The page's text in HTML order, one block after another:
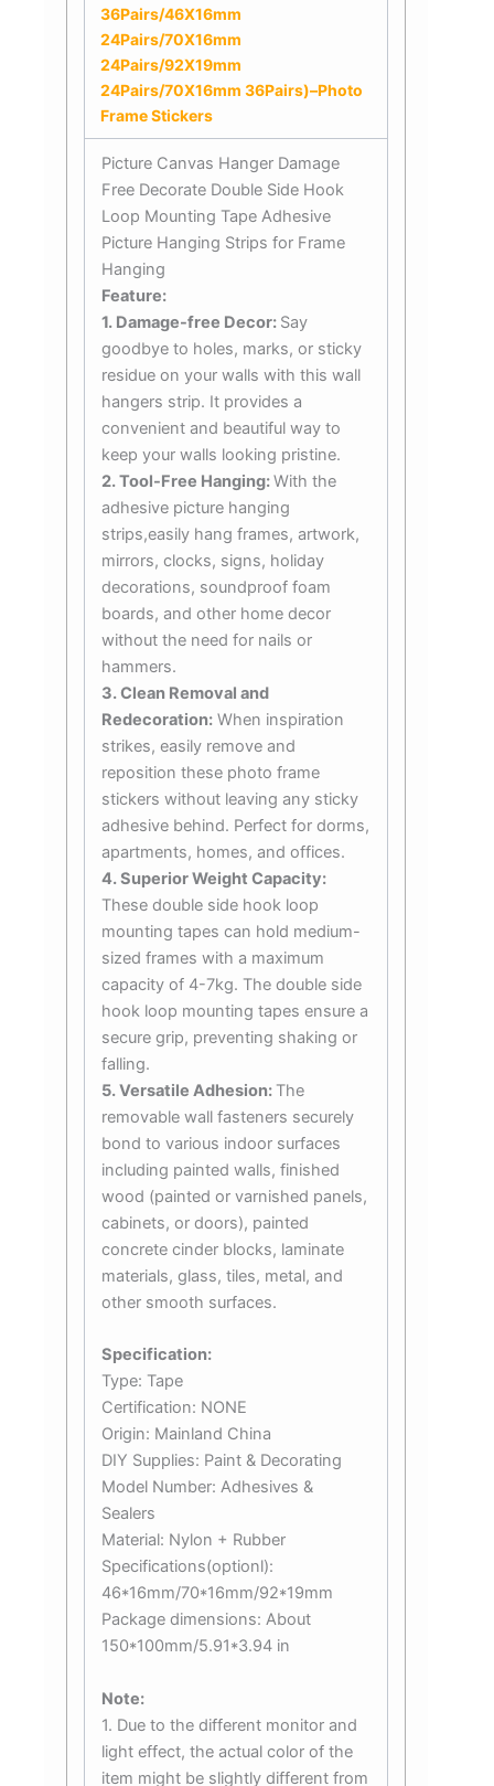
36Pairs/46X16mm
24Pairs/70X16mm
24Pairs/92X19mm
24Pairs/70X16mm 36Pairs)–Photo
Frame Stickers
Picture Canvas Hanger Damage
Free Decorate Double Side Hook
Loop Mounting Tape Adhesive
Picture Hanging Strips for Frame
Hanging
Feature:
1. Damage-free Decor: Say
goodbye to holes, marks, or sticky
residue on your walls with this wall
hangers strip. It provides a
convenient and beautiful way to
keep your walls looking pristine.
2. Tool-Free Hanging:With the
adhesive picture hanging
strips,easily hang frames, artwork,
mirrors, clocks, signs, holiday
decorations, soundproof foam
boards, and other home decor
without the need for nails or
hammers.
3. Clean Removal and
Redecoration:When inspiration
strikes, easily remove and
reposition these photo frame
stickers without leaving any sticky
adhesive behind. Perfect for dorms,
apartments, homes, and offices.
4. Superior Weight Capacity:
These double side hook loop
mounting tapes can hold medium-
sized frames with a maximum
capacity of 4-7kg. The double side
hook loop mounting tapes ensure a
secure grip, preventing shaking or
falling.
5. Versatile Adhesion: The
removable wall fasteners securely
bond to various indoor surfaces
including painted walls, finished
wood (painted or varnished panels,
cabinets, or doors), painted
concrete cinder blocks, laminate
materials, glass, tiles, metal, and
other smooth surfaces.
Specification:
Type: Tape
Certification: NONE
Origin: Mainland China
DIY Supplies: Paint & Decorating
Model Number: Adhesives &
Sealers
Material: Nylon + Rubber
Specifications(optionl):
46*16mm/70*16mm/92*19mm
Package dimensions: About
150*100mm/5.91*3.94 in
Note:
1. Due to the different monitor and
light effect, the actual color of the
item might be slightly different from